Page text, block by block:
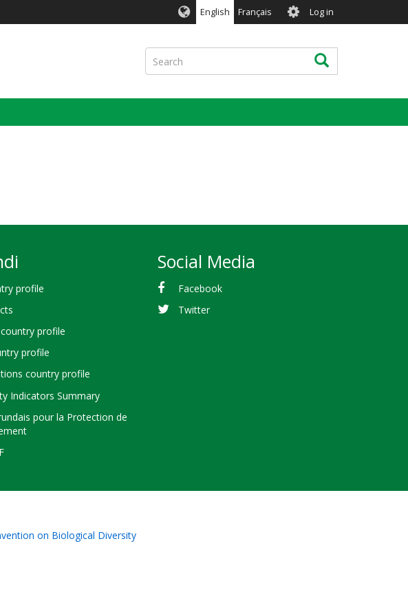
English Français User
account
menu
Log in
Search Search
profile
profile
profile
country profile
Indicators Summary
pour la Protection de
Social Media
Facebook
Twitter
on Biological Diversity